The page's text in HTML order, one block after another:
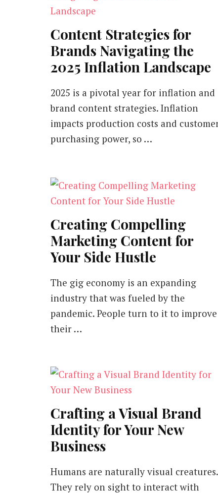
Content Strategies for
Brands Navigating the
2025 Inflation Landscape
2025 is a pivotal year for inflation and
brand content strategies. Inflation
impacts production costs and
purchasing power, so …
Creating Compelling
Marketing Content for
Your Side Hustle
The gig economy is an expanding
industry that was fueled by the
pandemic. People turn to it to improve
their …
Crafting a Visual Brand
Identity for Your New
Business
Humans are naturally visual creatures.
They rely on sight to interact with